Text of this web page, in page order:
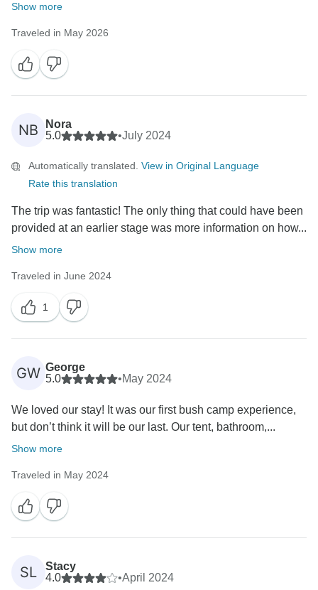
Show more
Traveled in May 2026
NB
Nora
5.0
•July 2024
Automatically translated. View in Original Language
Rate this translation
The trip was fantastic! The only thing that could have been
provided at an earlier stage was more information on how...
Show more
Traveled in June 2024
1
GW George
5.0
•May 2024
We loved our stay! It was our first bush camp experience,
but don’t think it will be our last. Our tent, bathroom,...
Show more
Traveled in May 2024
SL
Stacy
4.0
•April 2024